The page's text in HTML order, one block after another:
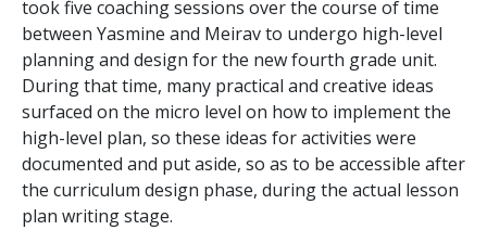
took five coaching sessions over the course of time
between Yasmine and Meirav to undergo high-level
planning and design for the new fourth grade unit.
During that time, many practical and creative ideas
surfaced on the micro level on how to implement the
high-level plan, so these ideas for activities were
documented and put aside, so as to be accessible after
the curriculum design phase, during the actual lesson
plan writing stage.